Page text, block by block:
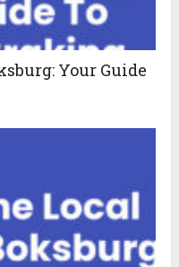
Your Guide